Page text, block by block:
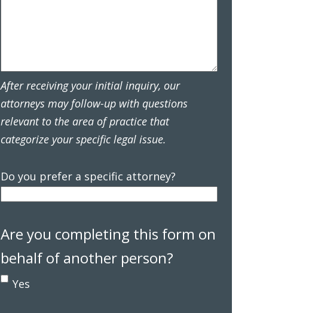
After receiving your initial inquiry, our
attorneys may follow-up with questions
relevant to the area of practice that
categorize your specific legal issue.
Do you prefer a specific attorney?
Are you completing this form on
behalf of another person?
Yes